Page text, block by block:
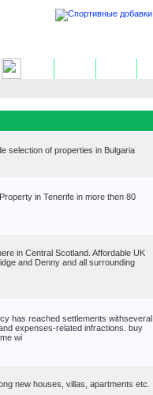
selection of properties in Bulgaria
in Tenerife in more then 80
in Central Scotland. Affordable UK
and Denny and all surrounding
has reached settlements withseveral
expenses-related infractions. buy
wi
new houses, villas, apartments etc.